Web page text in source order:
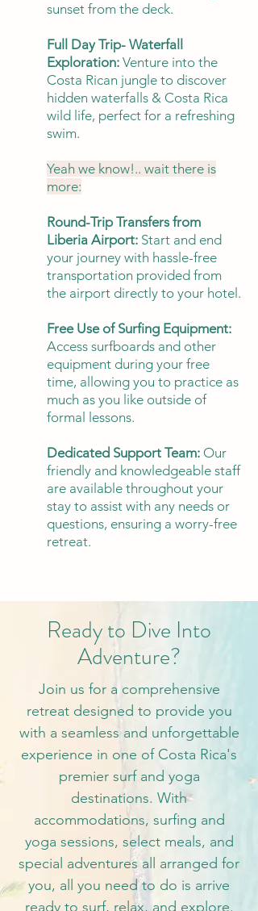
sunset from the deck.
Full Day Trip- Waterfall
Exploration: Venture into the
Costa Rican jungle to discover
hidden waterfalls & Costa Rica
wild life, perfect for a refreshing
swim.
Yeah we know!.. wait there is
more:
Round-Trip Transfers from
Liberia Airport: Start and end
your journey with hassle-free
transportation provided from
the airport directly to your hotel.
Free Use of Surfing Equipment:
Access surfboards and other
equipment during your free
time, allowing you to practice as
much as you like outside of
formal lessons.
Dedicated Support Team: Our
friendly and knowledgeable staff
are available throughout your
stay to assist with any needs or
questions, ensuring a worry-free
retreat.
Ready to Dive Into
Adventure?
Join us for a comprehensive
retreat designed to provide you
with a seamless and unforgettable
experience in one of Costa Rica's
premier surf and yoga
destinations. With
accommodations, surfing and
yoga sessions, select meals, and
special adventures all arranged for
you, all you need to do is arrive
ready to surf, relax, and explore.